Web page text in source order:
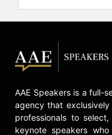
of
leadership
Defense
Contact a
check
AAE Speakers is a full-
agency that
professionals to
keynote speakers